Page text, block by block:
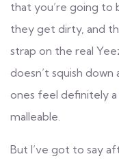
that you’re going to
they get dirty, and
strap on the real
doesn’t squish
ones feel definitely
malleable.
But I’ve got to say